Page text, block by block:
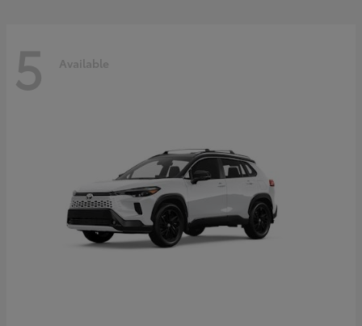
5 Available